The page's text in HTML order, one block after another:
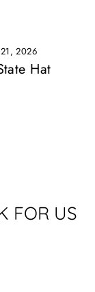
21, 2026
Hat
FOR US